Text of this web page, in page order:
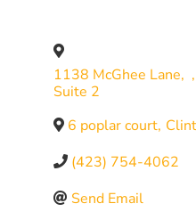
1138 McGhee Lane,
Suite 2
,
6 poplar court,
(423) 754-4062
Send Email